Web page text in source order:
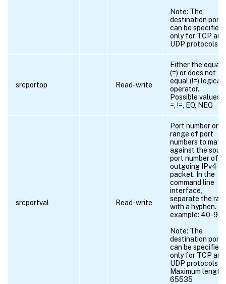
Note: The
destination port
can be specified
only for TCP and
UDP protocols.
srcportop Read-write
Either the equals
(=) or does not
equal (!=) logical
operator.
Possible values =
=, !=, EQ, NEQ
srcportval Read-write
Port number or
range of port
numbers to
against the
port number of
outgoing IPv4
packet. In the
command line
interface,
separate the
with a hyphen.
example: 40-90.
Note: The
destination port
can be specified
only for TCP and
UDP protocols.
Maximum length
65535